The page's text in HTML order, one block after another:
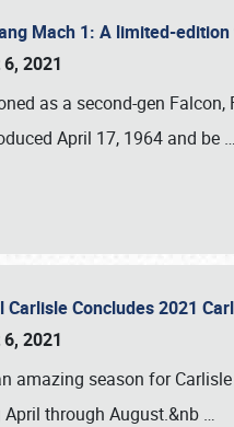
Mach 1: A limited-
2021
as a second-gen
April 17, 1964 and be …
Carlisle Concludes 2021
2021
amazing season for
through August.&nb …
or call (800) 216-1876